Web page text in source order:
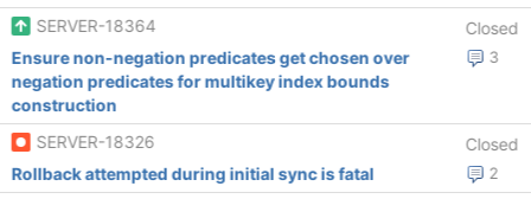
SERVER-18364
Closed
3
Ensure non-negation predicates get chosen over
negation predicates for multikey index bounds
construction
SERVER-18326
Closed
2
Rollback attempted during initial sync is fatal